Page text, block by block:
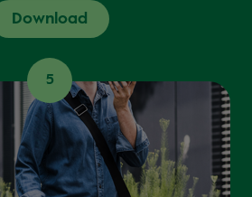
Download
5